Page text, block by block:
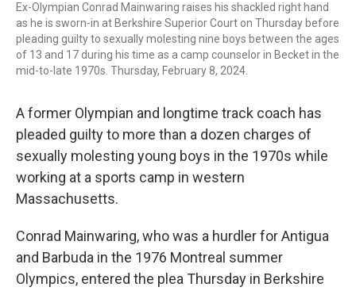
Ex-Olympian Conrad Mainwaring raises his shackled right hand
as he is sworn-in at Berkshire Superior Court on Thursday before
pleading guilty to sexually molesting nine boys between the ages
of 13 and 17 during his time as a camp counselor in Becket in the
mid-to-late 1970s. Thursday, February 8, 2024.
A former Olympian and longtime track coach has
pleaded guilty to more than a dozen charges of
sexually molesting young boys in the 1970s while
working at a sports camp in western
Massachusetts.
Conrad Mainwaring, who was a hurdler for Antigua
and Barbuda in the 1976 Montreal summer
Olympics, entered the plea Thursday in Berkshire